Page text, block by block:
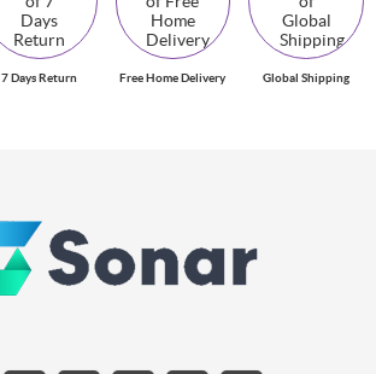
7 Days Return Free Home Delivery Global Shipping